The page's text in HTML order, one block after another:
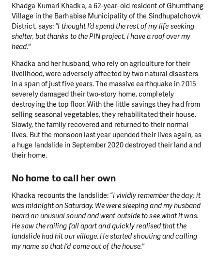
Khadga Kumari Khadka, a 62-year-old resident of Ghumthang
Village in the Barhabise Municipality of the Sindhupalchowk
District, says: “I thought I’d spend the rest of my life seeking
shelter, but thanks to the PIN project, I have a roof over my
head."
Khadka and her husband, who rely on agriculture for their
livelihood, were adversely affected by two natural disasters
in a span of just five years. The massive earthquake in 2015
severely damaged their two-story home, completely
destroying the top floor. With the little savings they had from
selling seasonal vegetables, they rehabilitated their house.
Slowly, the family recovered and returned to their normal
lives. But the monsoon last year upended their lives again, as
a huge landslide in September 2020 destroyed their land and
their home.
No home to call her own
Khadka recounts the landslide: “I vividly remember the day; it
was midnight on Saturday. We were sleeping and my husband
heard an unusual sound and went outside to see what it was.
He saw the railing fall apart and quickly realised that the
landslide had hit our village. He started shouting and calling
my name so that I’d come out of the house."